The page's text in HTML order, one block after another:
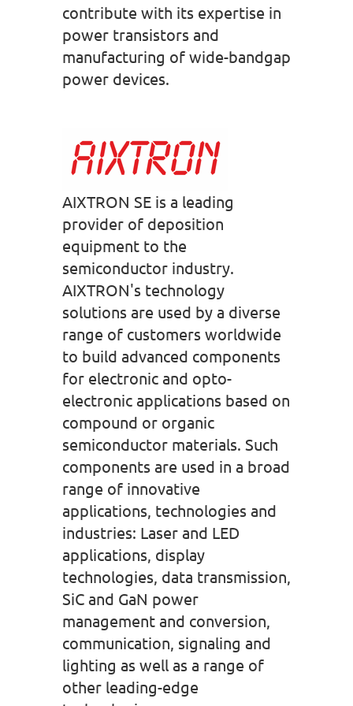
contribute with its expertise in
power transistors and
manufacturing of wide-bandgap
power devices.
AIXTRON SE is a leading
provider of deposition
equipment to the
semiconductor industry.
AIXTRON's technology
solutions are used by a diverse
range of customers worldwide
to build advanced components
for electronic and opto-
electronic applications based on
compound or organic
semiconductor materials. Such
components are used in a broad
range of innovative
applications, technologies and
industries: Laser and LED
applications, display
technologies, data transmission,
SiC and GaN power
management and conversion,
communication, signaling and
lighting as well as a range of
other leading-edge